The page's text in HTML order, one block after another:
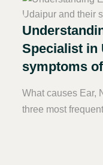
Specialist in
symptoms
What causes Ear,
three most